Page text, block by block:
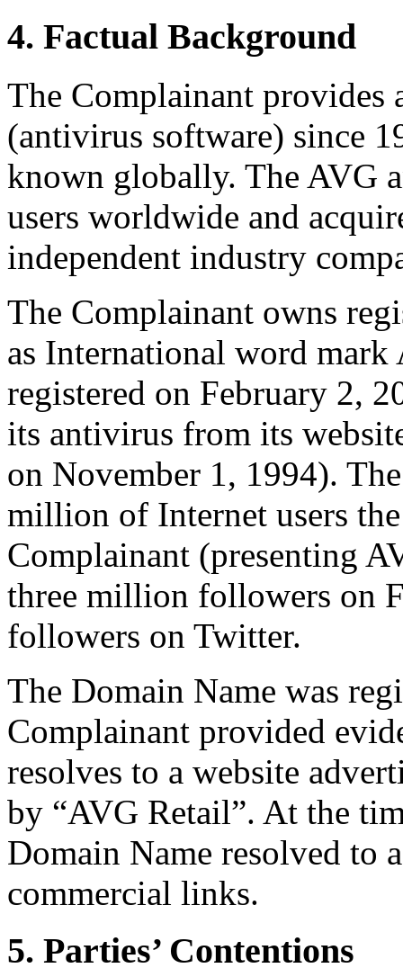
4. Factual Background
The Complainant provides
(antivirus software) since
known globally. The AVG
users worldwide and
independent industry
The Complainant owns
as International word
registered on February 2,
its antivirus from its
on November 1, 1994).
million of Internet users
Complainant (presenting
three million followers on
followers on Twitter.
The Domain Name was
Complainant provided
resolves to a website
by “AVG Retail”. At the
Domain Name resolved to
commercial links.
5. Parties’ Contentions